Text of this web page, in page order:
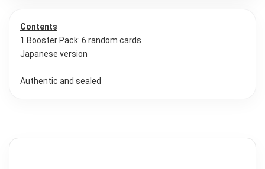
Contents
1 Booster Pack: 6 random cards
Japanese version
Authentic and sealed